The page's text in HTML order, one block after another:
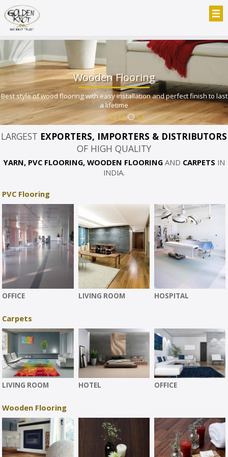
Wooden Flooring
Best style of wood flooring with easy installation and perfect finish to last
a lifetime
LARGEST EXPORTERS, IMPORTERS & DISTRIBUTORS
OF HIGH QUALITY
YARN, PVC FLOORING, WOODEN FLOORINGAND CARPETS IN
INDIA.
PVC Flooring
OFFICE LIVING ROOM HOSPITAL
Carpets
LIVING ROOM HOTEL OFFICE
Wooden Flooring